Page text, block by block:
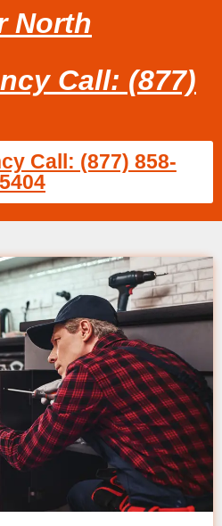
North
Call: (877)
Call: (877) 858-
5404